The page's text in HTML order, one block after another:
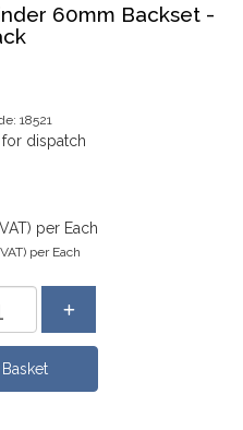
60mm Backset -
18521
dispatch
per Each
per Each